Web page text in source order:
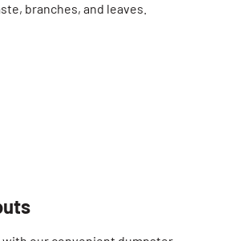
branches, and leaves.